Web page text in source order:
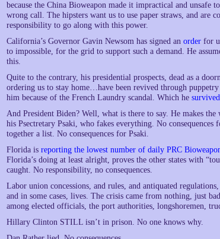
because the China Bioweapon made it impractical and unsafe
wrong call. The hipsters want us to use paper straws, and are
responsibility to go along with this power.
California’s Governor Gavin Newsom has signed an order for
to impossible, for the grid to support such a demand. He
this.
Quite to the contrary, his presidential prospects, dead as a
ordering us to stay home…have been revived through
him because of the French Laundry scandal. Which he survived
And President Biden? Well, what is there to say. He makes
his Psectretary Psaki, who fakes everything. No
together a list. No consequences for Psaki.
Florida is reporting the lowest number of daily PRC
Florida’s doing at least alright, proves the other states with
caught. No responsibility, no consequences.
Labor union concessions, and rules, and antiquated
and in some cases, lives. The crisis came from nothing, just
among elected officials, the port authorities, longshoremen,
Hillary Clinton STILL isn’t in prison. No one knows why.